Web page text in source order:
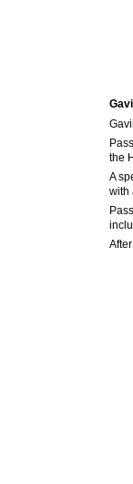
the
A
with